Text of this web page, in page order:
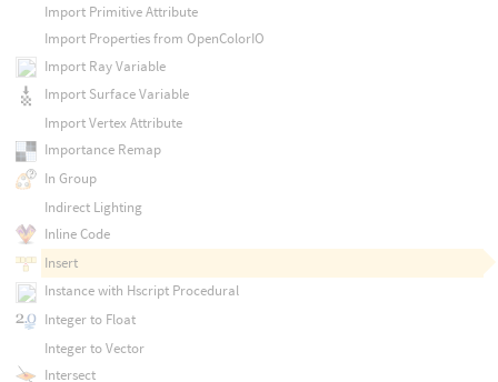
Import Primitive Attribute
Import Properties from OpenColorIO
Import Ray Variable
Import Surface Variable
Import Vertex Attribute
Importance Remap
In Group
Indirect Lighting
Inline Code
Insert
Instance with Hscript Procedural
Integer to Float
Integer to Vector
Intersect